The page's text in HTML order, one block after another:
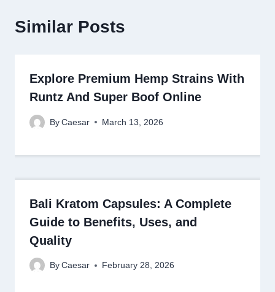
Similar Posts
Explore Premium Hemp Strains With
Runtz And Super Boof Online
By Caesar March 13, 2026
Bali Kratom Capsules: A Complete
Guide to Benefits, Uses, and
Quality
By Caesar February 28, 2026